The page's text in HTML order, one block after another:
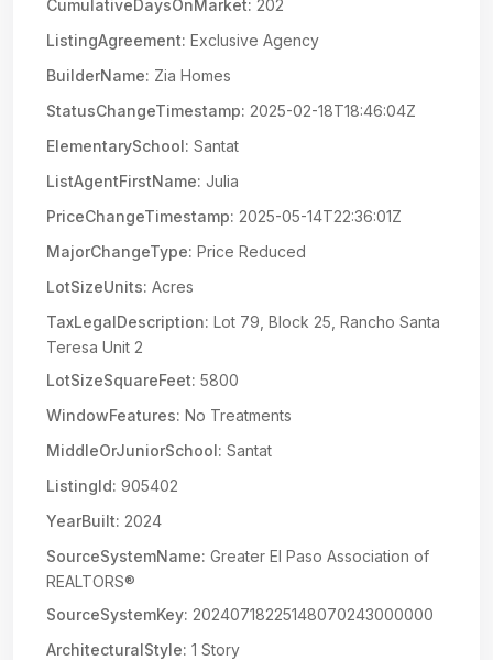
CumulativeDaysOnMarket: 202
ListingAgreement: Exclusive Agency
BuilderName: Zia Homes
StatusChangeTimestamp: 2025-02-18T18:46:04Z
ElementarySchool: Santat
ListAgentFirstName: Julia
PriceChangeTimestamp: 2025-05-14T22:36:01Z
MajorChangeType: Price Reduced
LotSizeUnits: Acres
TaxLegalDescription: Lot 79, Block 25, Rancho Santa
Teresa Unit 2
LotSizeSquareFeet: 5800
WindowFeatures: No Treatments
MiddleOrJuniorSchool: Santat
ListingId: 905402
YearBuilt: 2024
SourceSystemName: Greater El Paso Association of
REALTORS®
SourceSystemKey: 20240718225148070243000000
ArchitecturalStyle: 1 Story